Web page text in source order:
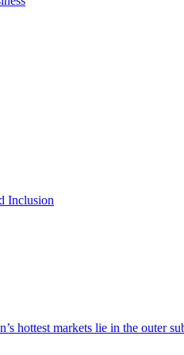
Inclusion
hottest markets lie in the outer